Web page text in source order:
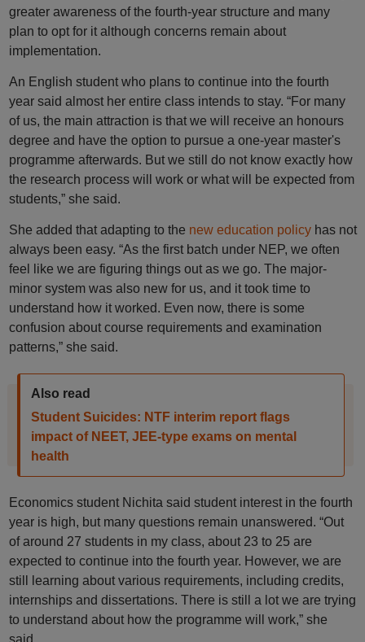
greater awareness of the fourth-year structure and many
plan to opt for it although concerns remain about
implementation.
An English student who plans to continue into the fourth
year said almost her entire class intends to stay. “For many
of us, the main attraction is that we will receive an honours
degree and have the option to pursue a one-year master's
programme afterwards. But we still do not know exactly how
the research process will work or what will be expected from
students,” she said.
She added that adapting to the new education policyhas not
always been easy. “As the first batch under NEP, we often
feel like we are figuring things out as we go. The major-
minor system was also new for us, and it took time to
understand how it worked. Even now, there is some
confusion about course requirements and examination
patterns,” she said.
Also read
Student Suicides: NTF interim report flags
impact of NEET, JEE-type exams on mental
health
Economics student Nichita said student interest in the fourth
year is high, but many questions remain unanswered. “Out
of around 27 students in my class, about 23 to 25 are
expected to continue into the fourth year. However, we are
still learning about various requirements, including credits,
internships and dissertations. There is still a lot we are trying
to understand about how the programme will work,” she
said.